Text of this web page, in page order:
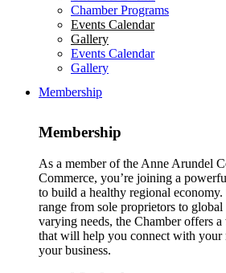
Chamber Programs
Events Calendar
Gallery
Events Calendar
Gallery
Membership
Membership
As a member of the Anne Arundel
Commerce, you’re joining a
to build a healthy regional economy.
range from sole proprietors to
varying needs, the Chamber offers
that will help you connect with your
your business.